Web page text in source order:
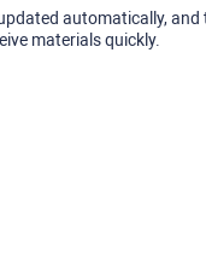
automatically,
materials quickly.